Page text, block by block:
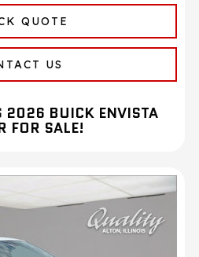
QUOTE
US
2026 BUICK ENVISTA
FOR SALE!